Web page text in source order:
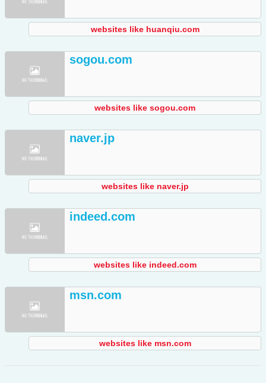
websites like huanqiu.com
sogou.com
websites like sogou.com
naver.jp
websites like naver.jp
indeed.com
websites like indeed.com
msn.com
websites like msn.com